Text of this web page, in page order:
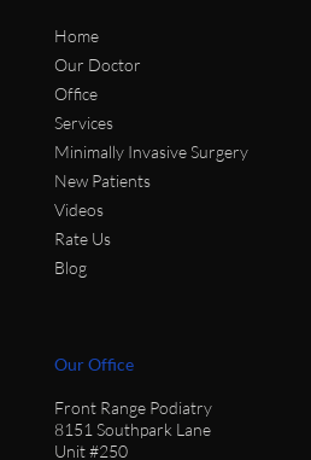
Home
Our Doctor
Office
Services
Minimally Invasive Surgery
New Patients
Videos
Rate Us
Blog
Our Office
Front Range Podiatry
8151 Southpark Lane
Unit #250